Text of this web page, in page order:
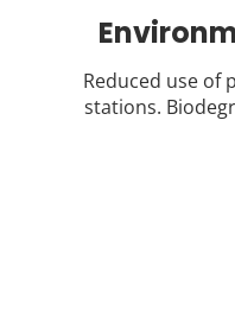
Reduced use of
stations.